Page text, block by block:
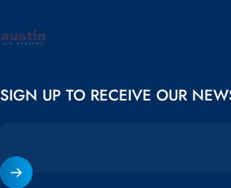
Austin Air
SIGN UP TO RECEIVE OUR